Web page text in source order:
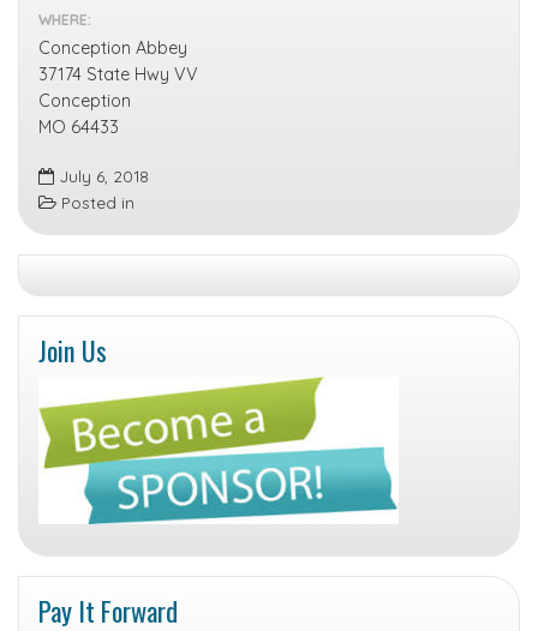
WHERE:
Conception Abbey
37174 State Hwy VV
Conception
MO 64433
July 6, 2018
Posted in
Join Us
Pay It Forward